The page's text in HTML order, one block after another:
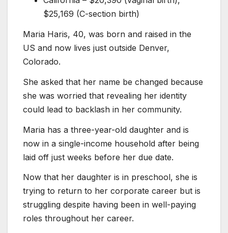
$25,169 (C-section birth)
Maria Haris, 40, was born and raised in the
US and now lives just outside Denver,
Colorado.
She asked that her name be changed because
she was worried that revealing her identity
could lead to backlash in her community.
Maria has a three-year-old daughter and is
now in a single-income household after being
laid off just weeks before her due date.
Now that her daughter is in preschool, she is
trying to return to her corporate career but is
struggling despite having been in well-paying
roles throughout her career.